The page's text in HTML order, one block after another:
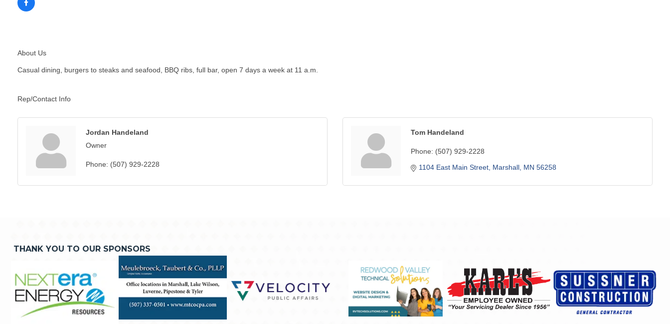
About Us
Casual dining, burgers to steaks and seafood, BBQ ribs, full bar, open 7 days a week at 11 a.m.
Rep/Contact Info
Jordan Handeland
Owner
Phone: (507) 929-2228
Tom Handeland
Phone: (507) 929-2228
1104 East Main Street Marshall MN 56258
THANK YOU TO OUR SPONSORS